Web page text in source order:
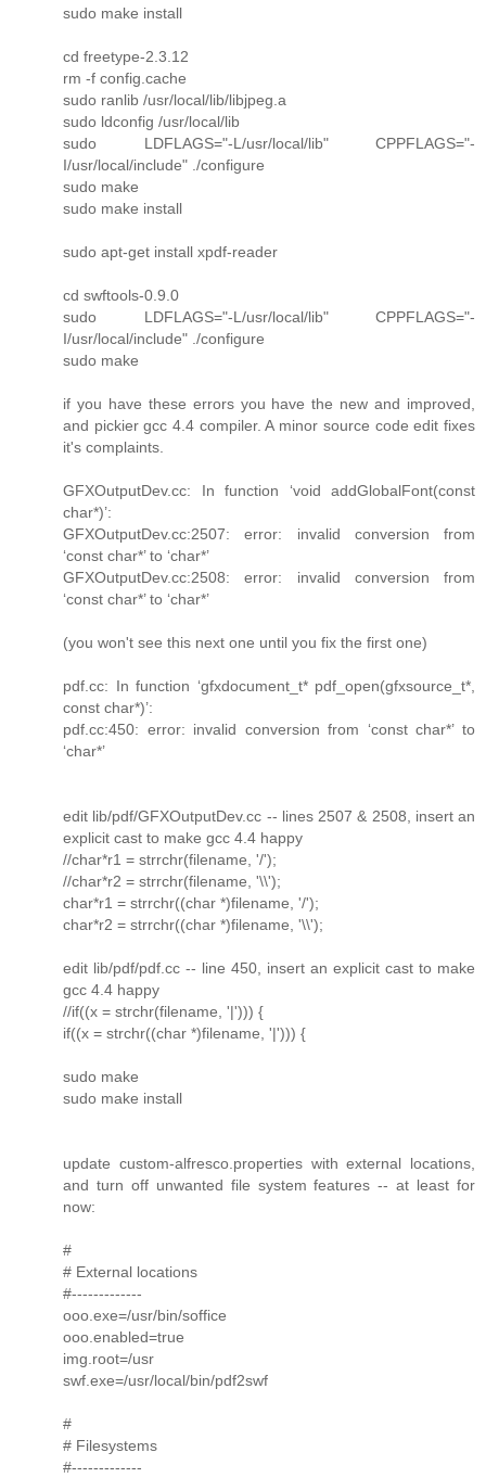
sudo make install
cd freetype-2.3.12
rm -f config.cache
sudo ranlib /usr/local/lib/libjpeg.a
sudo ldconfig /usr/local/lib
sudo LDFLAGS="-L/usr/local/lib" CPPFLAGS="-
I/usr/local/include" ./configure
sudo make
sudo make install
sudo apt-get install xpdf-reader
cd swftools-0.9.0
sudo LDFLAGS="-L/usr/local/lib" CPPFLAGS="-
I/usr/local/include" ./configure
sudo make
if you have these errors you have the new and improved,
and pickier gcc 4.4 compiler. A minor source code edit fixes
it's complaints.
GFXOutputDev.cc: In function ‘void addGlobalFont(const
char*)’:
GFXOutputDev.cc:2507: error: invalid conversion from
‘const char*’ to ‘char*’
GFXOutputDev.cc:2508: error: invalid conversion from
‘const char*’ to ‘char*’
(you won't see this next one until you fix the first one)
pdf.cc: In function ‘gfxdocument_t* pdf_open(gfxsource_t*,
const char*)’:
pdf.cc:450: error: invalid conversion from ‘const char*’ to
‘char*’
edit lib/pdf/GFXOutputDev.cc -- lines 2507 & 2508, insert an
explicit cast to make gcc 4.4 happy
//char*r1 = strrchr(filename, '/');
//char*r2 = strrchr(filename, '\\');
char*r1 = strrchr((char *)filename, '/');
char*r2 = strrchr((char *)filename, '\\');
edit lib/pdf/pdf.cc -- line 450, insert an explicit cast to make
gcc 4.4 happy
//if((x = strchr(filename, '|'))) {
if((x = strchr((char *)filename, '|'))) {
sudo make
sudo make install
update custom-alfresco.properties with external locations,
and turn off unwanted file system features -- at least for
now:
#
# External locations
#-------------
ooo.exe=/usr/bin/soffice
ooo.enabled=true
img.root=/usr
swf.exe=/usr/local/bin/pdf2swf
#
# Filesystems
#-------------